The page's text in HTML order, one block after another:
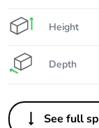
Height
Depth
See full